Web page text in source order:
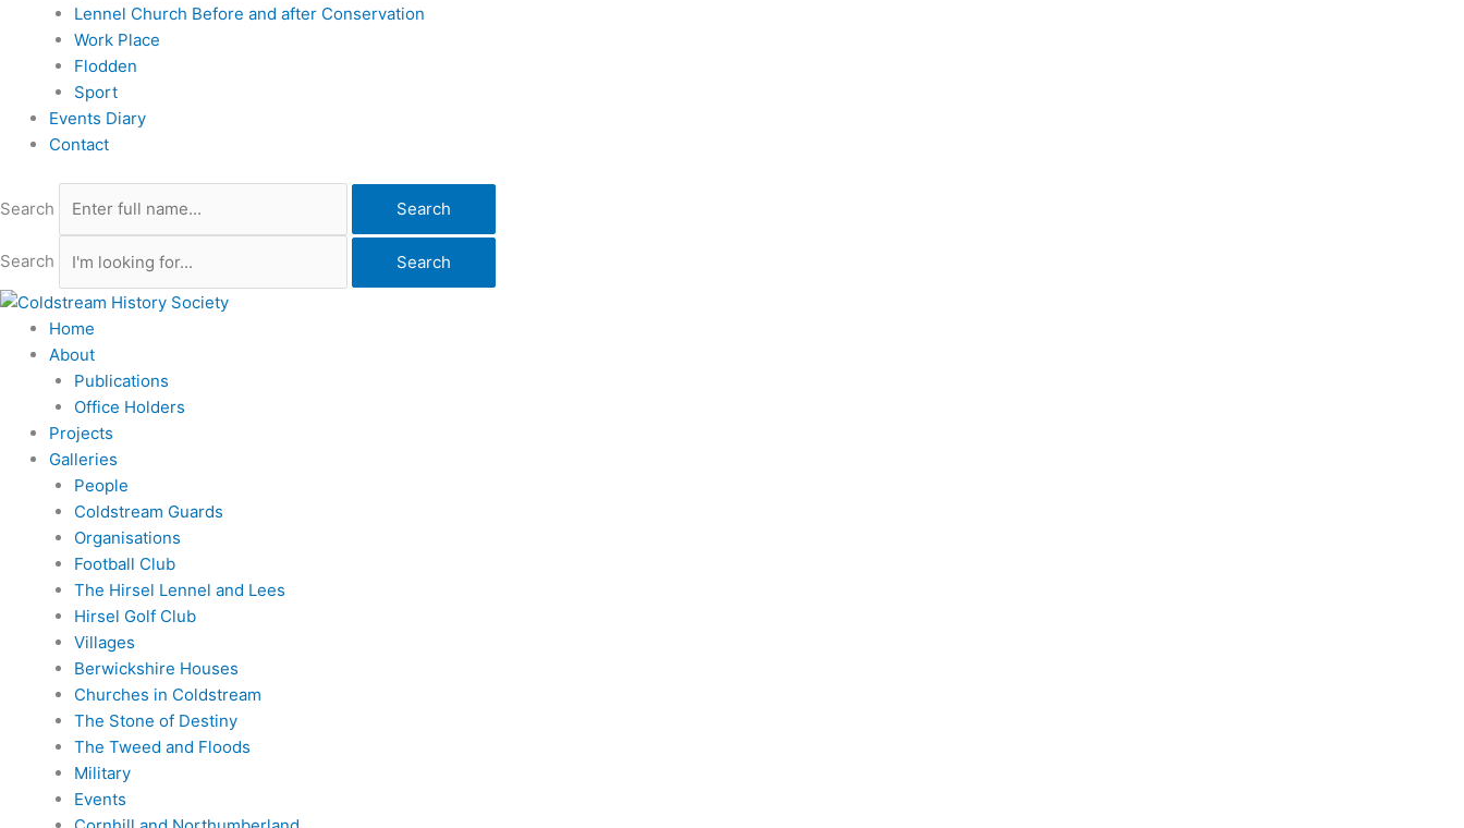
Lennel Church Before and after Conservation
Work Place
Flodden
Sport
Events Diary
Contact
Search Search
Search Search
Home
About
Publications
Office Holders
Projects
Galleries
People
Coldstream Guards
Organisations
Football Club
The Hirsel Lennel and Lees
Hirsel Golf Club
Villages
Berwickshire Houses
Churches in Coldstream
The Stone of Destiny
The Tweed and Floods
Military
Events